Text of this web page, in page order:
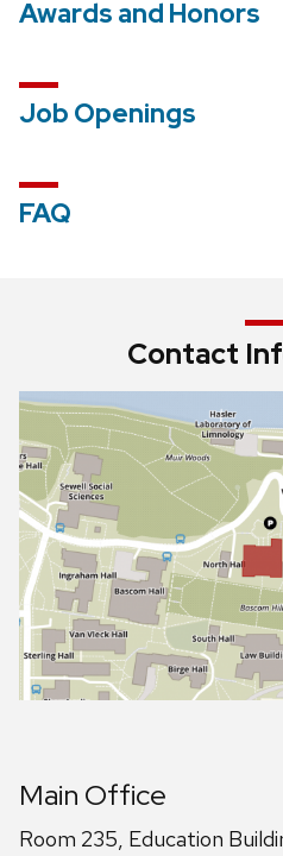
Awards and Honors
Job Openings
FAQ
Contact
Main Office
Room 235, Education